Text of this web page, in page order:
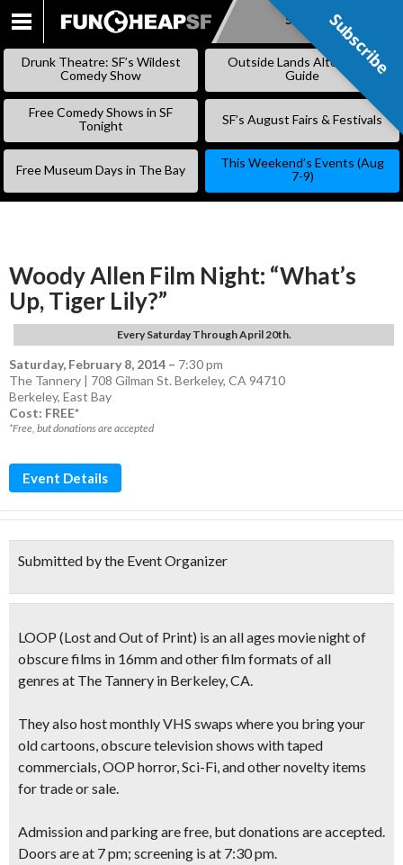
SKIP
Subscribe
Drunk Theatre: SF’s Wildest
Comedy Show
Outside Lands Alternative
Guide
Free Comedy Shows in SF
Tonight
SF’s August Fairs & Festivals
Free Museum Days in The Bay
This Weekend’s Events (Aug
7-9)
Woody Allen Film Night: “What’s
Up, Tiger Lily?”
Every Saturday Through April 20th.
Saturday, February 8, 2014 – 7:30 pm
The Tannery | 708 Gilman St. Berkeley, CA 94710
Berkeley, East Bay
Cost: FREE*
*Free, but donations are accepted
Event Details
Submitted by the Event Organizer
LOOP (Lost and Out of Print) is an all ages movie night of
obscure films in 16mm and other film formats of all
genres at The Tannery in Berkeley, CA.
They also hostmonthly VHS swaps where you bring your
old cartoons, obscure television shows with taped
commercials, OOP horror, Sci-Fi, and other novelty items
for trade or sale.
Admission and parking are free, but donations are accepted.
Doors are at 7 pm; screening is at 7:30 pm.
Subscribe